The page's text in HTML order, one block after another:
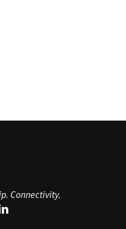
Connectivity.